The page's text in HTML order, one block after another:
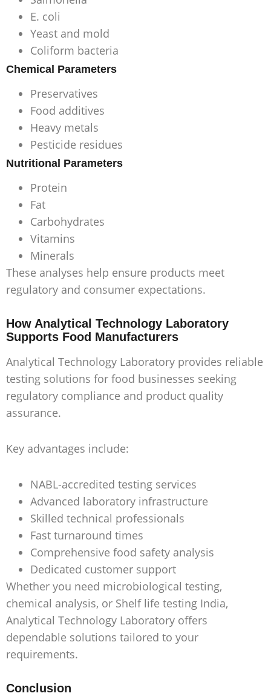
E. coli
Yeast and mold
Coliform bacteria
Chemical Parameters
Preservatives
Food additives
Heavy metals
Pesticide residues
Nutritional Parameters
Protein
Fat
Carbohydrates
Vitamins
Minerals
These analyses help ensure products meet
regulatory and consumer expectations.
How Analytical Technology Laboratory
Supports Food Manufacturers
Analytical Technology Laboratory provides reliable
testing solutions for food businesses seeking
regulatory compliance and product quality
assurance.
Key advantages include:
NABL-accredited testing services
Advanced laboratory infrastructure
Skilled technical professionals
Fast turnaround times
Comprehensive food safety analysis
Dedicated customer support
Whether you need microbiological testing,
chemical analysis, or Shelf life testing India,
Analytical Technology Laboratory offers
dependable solutions tailored to your
requirements.
Conclusion